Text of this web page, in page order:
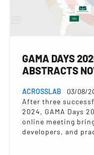
GAMA DAYS
ABSTRACTS
ACROSSLAB
03/08/
After three
2024, GAMA Days
online meeting
developers, and